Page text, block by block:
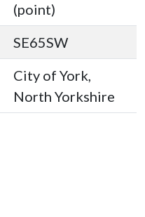
(point)
SE65SW
City of York,
North Yorkshire